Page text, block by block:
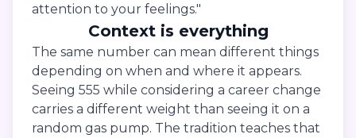
attention to your feelings."
Context is everything
The same number can mean different things
depending on when and where it appears.
Seeing 555 while considering a career change
carries a different weight than seeing it on a
random gas pump. The tradition teaches that